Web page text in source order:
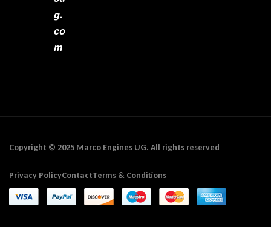
g.
co
m
Copyright © 2025 Marco Engines UG. All rights reserved
Privacy PolicyContactTerms & Conditions